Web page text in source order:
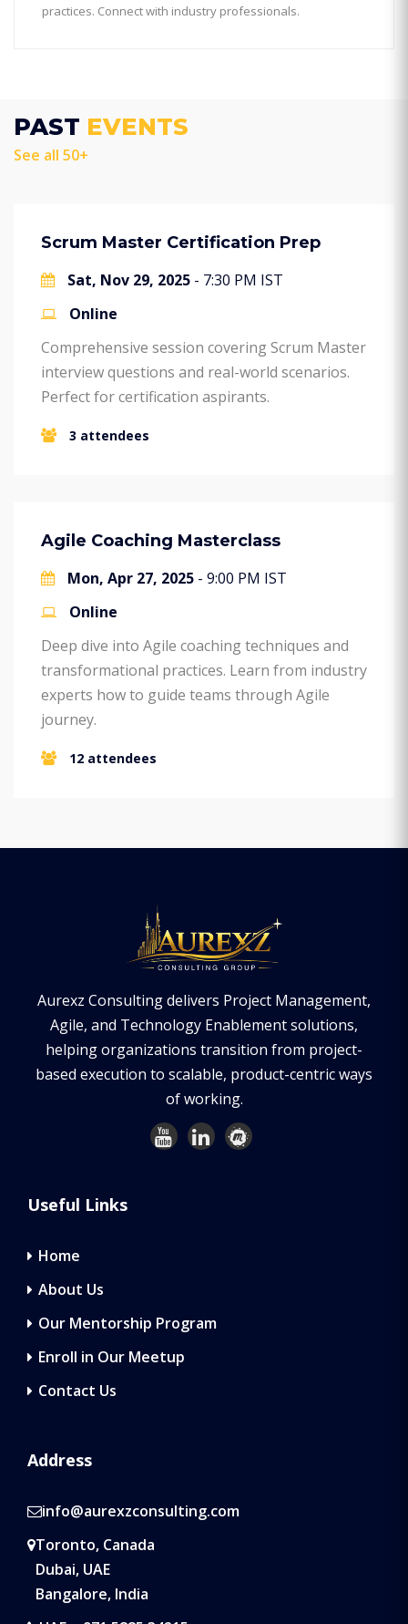
practices. Connect with industry professionals.
PAST EVENTS
See all 50+
Scrum Master Certification Prep
Sat, Nov 29, 2025 - 7:30 PM IST
Online
Comprehensive session covering Scrum Master
interview questions and real-world scenarios.
Perfect for certification aspirants.
3 attendees
Agile Coaching Masterclass
Mon, Apr 27, 2025 - 9:00 PM IST
Online
Deep dive into Agile coaching techniques and
transformational practices. Learn from industry
experts how to guide teams through Agile
journey.
12 attendees
Aurexz Consulting delivers Project Management,
Agile, and Technology Enablement solutions,
helping organizations transition from project-
based execution to scalable, product-centric ways
of working.
Useful Links
Home
About Us
Our Mentorship Program
Enroll in Our Meetup
Contact Us
Address
info@aurexzconsulting.com
Toronto, Canada
Dubai, UAE
Bangalore, India